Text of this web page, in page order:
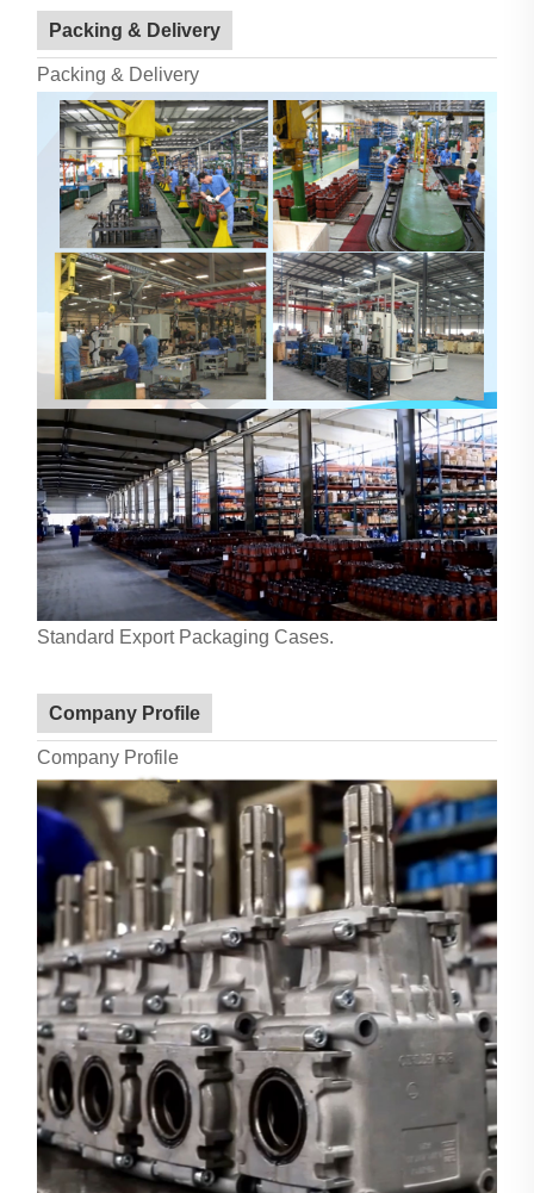
Packing & Delivery
Packing & Delivery
Standard Export Packaging Cases.
Company Profile
Company Profile